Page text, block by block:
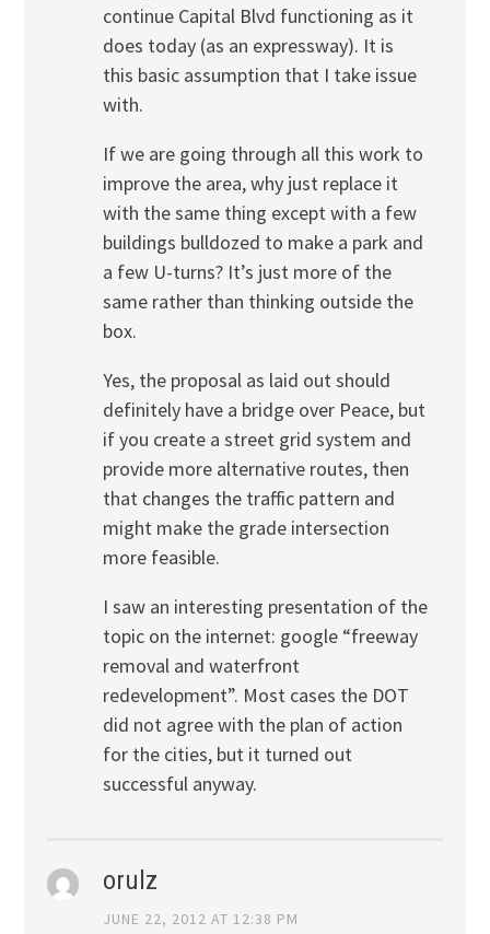
continue Capital Blvd functioning as it
does today (as an expressway). It is
this basic assumption that I take issue
with.
If we are going through all this work to
improve the area, why just replace it
with the same thing except with a few
buildings bulldozed to make a park and
a few U-turns? It’s just more of the
same rather than thinking outside the
box.
Yes, the proposal as laid out should
definitely have a bridge over Peace, but
if you create a street grid system and
provide more alternative routes, then
that changes the traffic pattern and
might make the grade intersection
more feasible.
I saw an interesting presentation of the
topic on the internet: google “freeway
removal and waterfront
redevelopment”. Most cases the DOT
did not agree with the plan of action
for the cities, but it turned out
successful anyway.
orulz
JUNE 22, 2012 AT 12:38 PM